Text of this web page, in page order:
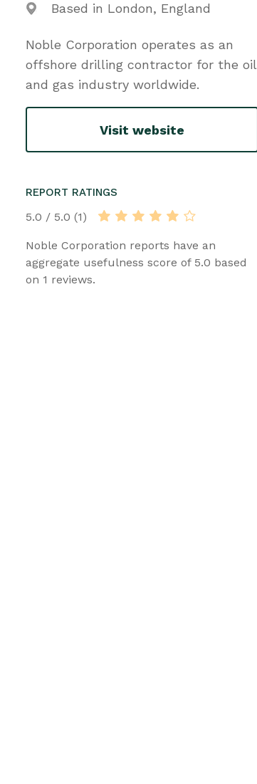
Based in London, England
Noble Corporation operates as an
offshore drilling contractor for the oil
and gas industry worldwide.
Visit website
REPORT RATINGS
5.0 / 5.0 (1)
Noble Corporation reports have an
aggregate usefulness score of 5.0 based
on 1 reviews.